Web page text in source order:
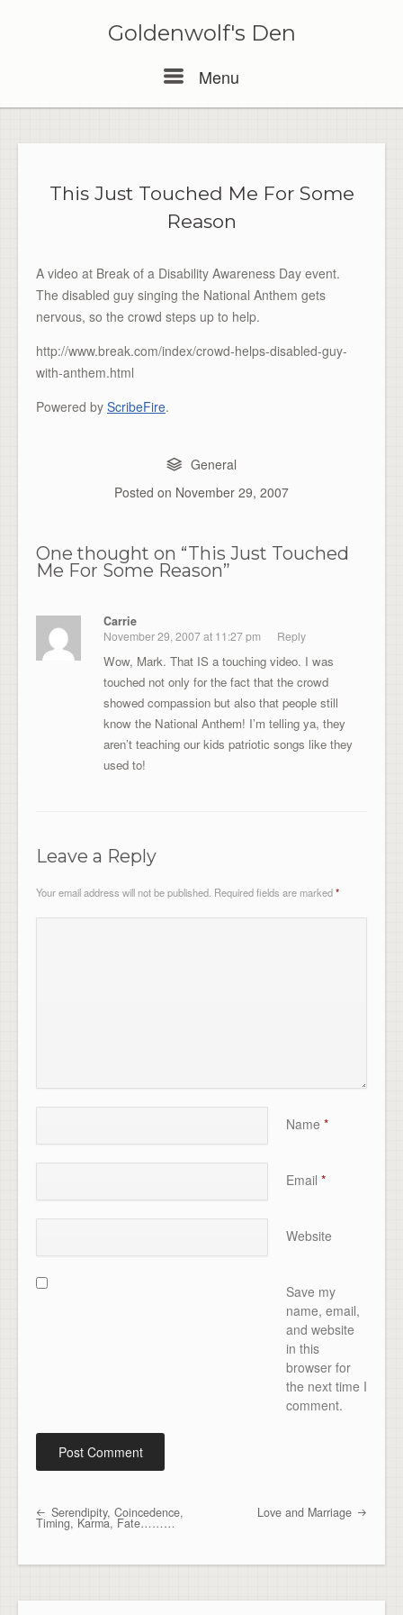
Goldenwolf's Den
Menu
This Just Touched Me For Some
Reason
A video at Break of a Disability Awareness Day event.
The disabled guy singing the National Anthem gets
nervous, so the crowd steps up to help.
http://www.break.com/index/crowd-helps-disabled-guy-
with-anthem.html
Powered by ScribeFire.
General
Posted on November 29, 2007
One thought on “This Just Touched
Me For Some Reason”
Carrie
November 29, 2007 at 11:27 pm Reply
Wow, Mark. That IS a touching video. I was
touched not only for the fact that the crowd
showed compassion but also that people still
know the National Anthem! I’m telling ya, they
aren’t teaching our kids patriotic songs like they
used to!
Leave a Reply
Your email address will not be published. Required fields are marked*
Name *
Email *
Website
Save my
name, email,
and website
in this
browser for
the next time I
comment.
Post navigation
Serendipity, Coincedence,
Timing, Karma, Fate………
Love and Marriage